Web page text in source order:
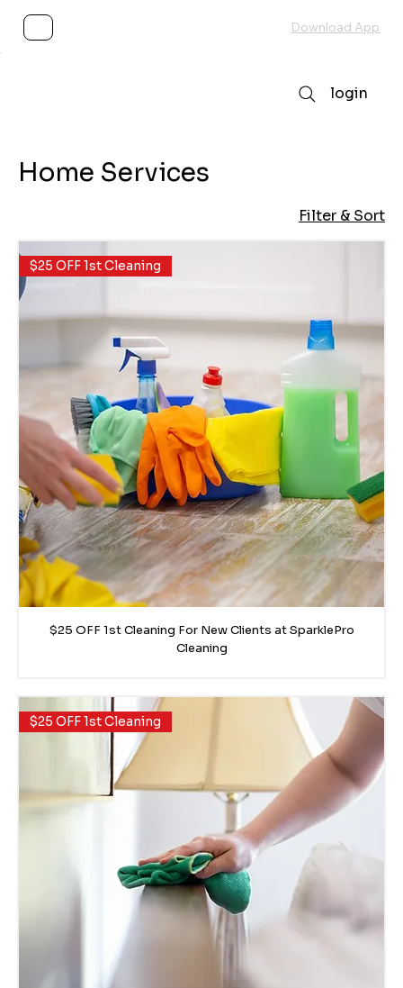
Download App
login
Home Services
Filter & Sort
$25 OFF 1st Cleaning
$25 OFF 1st Cleaning For New Clients at SparklePro
Cleaning
$25 OFF 1st Cleaning